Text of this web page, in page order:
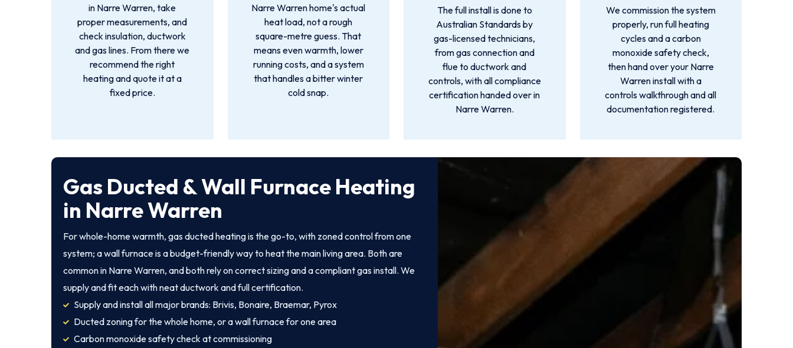
in Narre Warren, take
proper measurements, and
check insulation, ductwork
and gas lines. From there we
recommend the right
heating and quote it at a
fixed price.
Narre Warren home's actual
heat load, not a rough
square-metre guess. That
means even warmth, lower
running costs, and a system
that handles a bitter winter
cold snap.
The full install is done to
Australian Standards by
gas-licensed technicians,
from gas connection and
flue to ductwork and
controls, with all compliance
certification handed over in
Narre Warren.
We commission the system
properly, run full heating
cycles and a carbon
monoxide safety check,
then hand over your Narre
Warren install with a
controls walkthrough and all
documentation registered.
Gas Ducted & Wall Furnace Heating
in Narre Warren
For whole-home warmth, gas ducted heating is the go-to, with zoned control from one
system; a wall furnace is a budget-friendly way to heat the main living area. Both are
common in Narre Warren, and both rely on correct sizing and a compliant gas install. We
supply and fit each with neat ductwork and full certification.
Supply and install all major brands: Brivis, Bonaire, Braemar, Pyrox
Ducted zoning for the whole home, or a wall furnace for one area
Carbon monoxide safety check at commissioning